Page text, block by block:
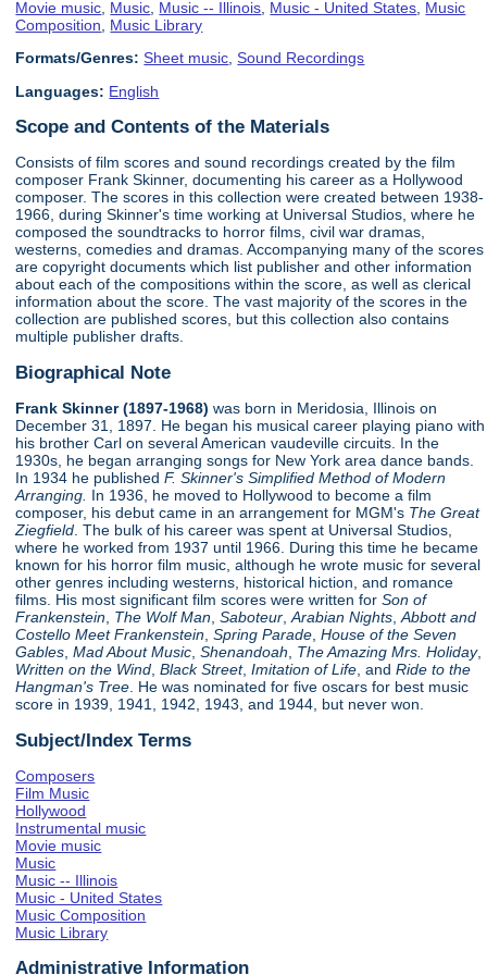
Movie music Music Music -- Illinois Music - United States Music
Composition
Music Library
Formats/Genres: Sheet music ,Sound Recordings
Languages: English
Scope and Contents of the Materials
Consists of film scores and sound recordings created by the film
composer Frank Skinner, documenting his career as a Hollywood
composer. The scores in this collection were created between 1938-
1966, during Skinner's time working at Universal Studios, where he
composed the soundtracks to horror films, civil war dramas,
westerns, comedies and dramas. Accompanying many of the scores
are copyright documents which list publisher and other information
about each of the compositions within the score, as well as clerical
information about the score. The vast majority of the scores in the
collection are published scores, but this collection also contains
multiple publisher drafts.
Biographical Note
Frank Skinner (1897-1968) was born in Meridosia, Illinois on
December 31, 1897. He began his musical career playing piano with
his brother Carl on several American vaudeville circuits. In the
1930s, he began arranging songs for New York area dance bands.
In 1934 he publishedF. Skinner's Simplified Method of Modern
Arranging. In 1936, he moved to Hollywood to become a film
composer, his debut came in an arrangement for MGM's The Great
Ziegfield . The bulk of his career was spent at Universal Studios,
where he worked from 1937 until 1966. During this time he became
known for his horror film music, although he wrote music for several
other genres including westerns, historical hiction, and romance
films. His most significant film scores were written forSon of
Frankenstein The Wolf Man ,Saboteur ,Arabian Nights ,Abbott and
Costello Meet Frankenstein ,Spring Parade ,House of the Seven
Gables ,Mad About Music ,Shenandoah The Amazing Mrs. Holiday,
Written on the Wind ,Black Street,Imitation of Life , andRide to the
Hangman's Tree . He was nominated for five oscars for best music
score in 1939, 1941, 1942, 1943, and 1944, but never won.
Subject/Index Terms
Composers
Film Music
Hollywood
Instrumental music
Movie music
Music
Music -- Illinois
Music - United States
Music Composition
Music Library
Administrative Information